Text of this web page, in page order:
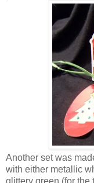
Another set was
with either metallic